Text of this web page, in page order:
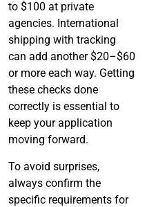
to $100 at private
agencies. International
shipping with tracking
can add another $20–$60
or more each way. Getting
these checks done
correctly is essential to
keep your application
moving forward.
To avoid surprises,
always confirm the
specific requirements for